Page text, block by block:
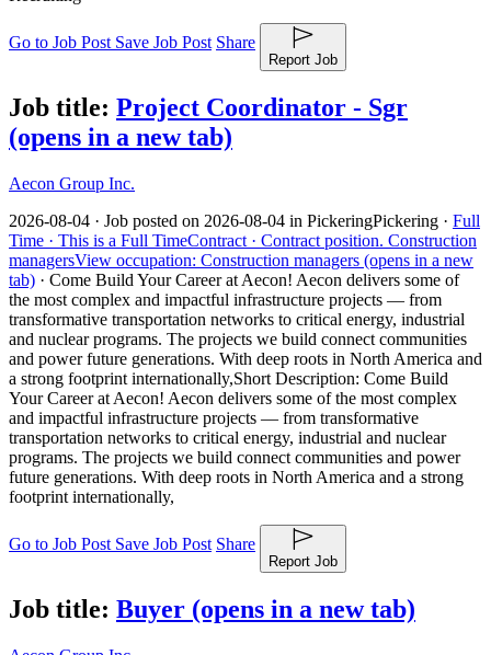
Go to Job Post Save Job Post Share
Report Job
Job title: Project Coordinator - Sgr
(opens in a new tab)
Aecon Group Inc.
2026-08-04 · Job posted on 2026-08-04 in PickeringPickering · Full
Time · This is a Full TimeContract · Contract position. Construction
managersView occupation: Construction managers (opens in a new
tab) · Come Build Your Career at Aecon! Aecon delivers some of
the most complex and impactful infrastructure projects — from
transformative transportation networks to critical energy, industrial
and nuclear programs. The projects we build connect communities
and power future generations. With deep roots in North America and
a strong footprint internationally,Short Description: Come Build
Your Career at Aecon! Aecon delivers some of the most complex
and impactful infrastructure projects — from transformative
transportation networks to critical energy, industrial and nuclear
programs. The projects we build connect communities and power
future generations. With deep roots in North America and a strong
footprint internationally,
Go to Job Post Save Job Post Share
Report Job
Job title: Buyer (opens in a new tab)